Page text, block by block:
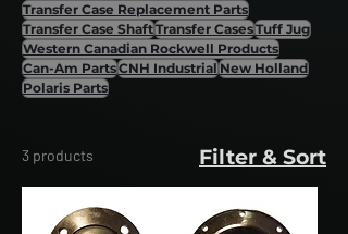
Transfer Case Replacement Parts
Transfer Case ShaftTransfer CasesTuff Jug
Western Canadian Rockwell Products
Can-Am PartsCNH IndustrialNew Holland
Polaris Parts
3 products Filter & Sort